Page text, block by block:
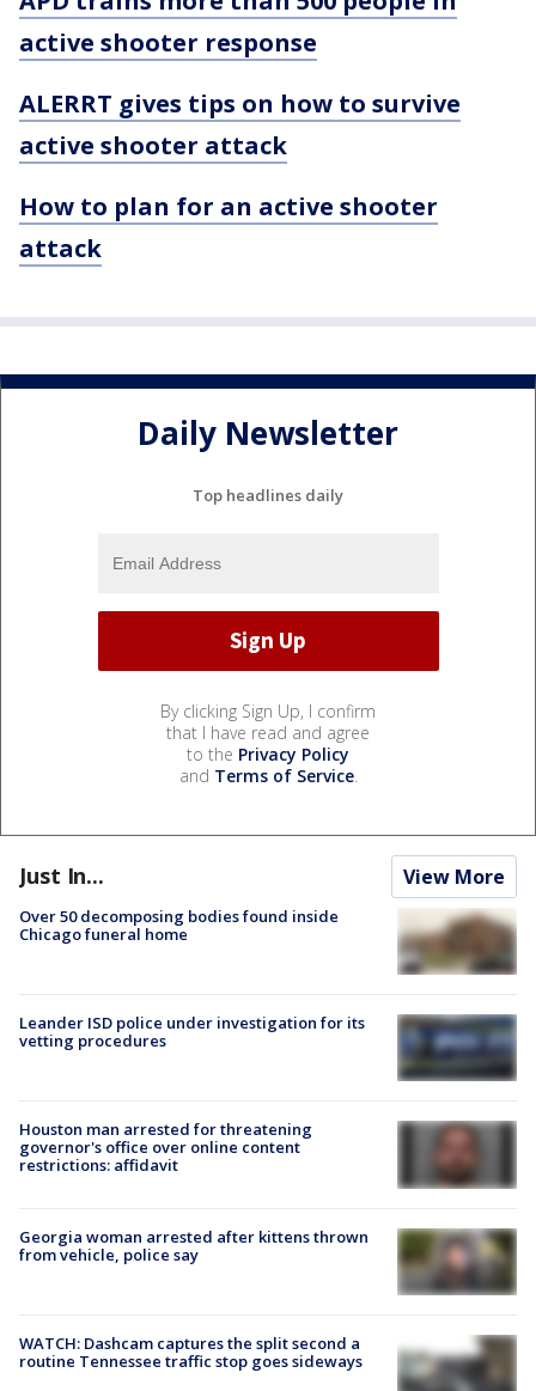
active shooter response
ALERRT gives tips on how to survive
active shooter attack
How to plan for an active shooter
attack
Daily Newsletter
Top headlines daily
By clicking Sign Up, I confirm
that I have read and agree
to the Privacy Policy
and Terms of Service.
Just In... View More
Over 50 decomposing bodies found inside
Chicago funeral home
Leander ISD police under investigation for its
vetting procedures
Houston man arrested for threatening
governor's office over online content
restrictions: affidavit
Georgia woman arrested after kittens thrown
from vehicle, police say
WATCH: Dashcam captures the split second a
routine Tennessee traffic stop goes sideways